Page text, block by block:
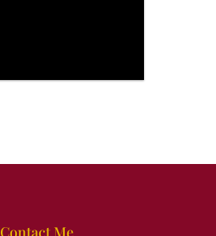
Contact Me